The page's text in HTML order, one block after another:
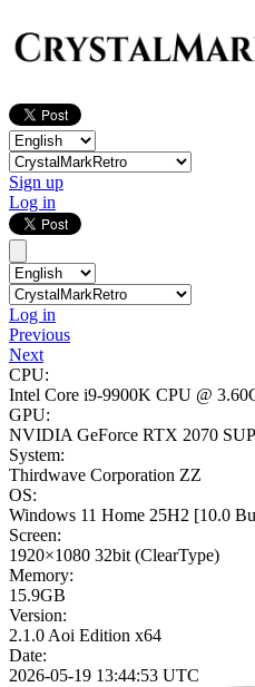
Sign up
Log in
Log in
Previous
Next
CPU:
Intel Core i9-9900K CPU @
GPU:
NVIDIA GeForce RTX 2070
System:
Thirdwave Corporation ZZ
OS:
Windows 11 Home 25H2 [10.0
Screen:
1920×1080 32bit (ClearType)
Memory:
15.9GB
Version:
2.1.0 Aoi Edition x64
Date:
2026-05-19 13:44:53 UTC